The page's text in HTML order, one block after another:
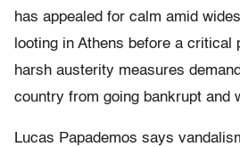
has appealed for calm amid
looting in Athens before a critical
harsh austerity measures
country from going bankrupt and
Lucas Papademos says